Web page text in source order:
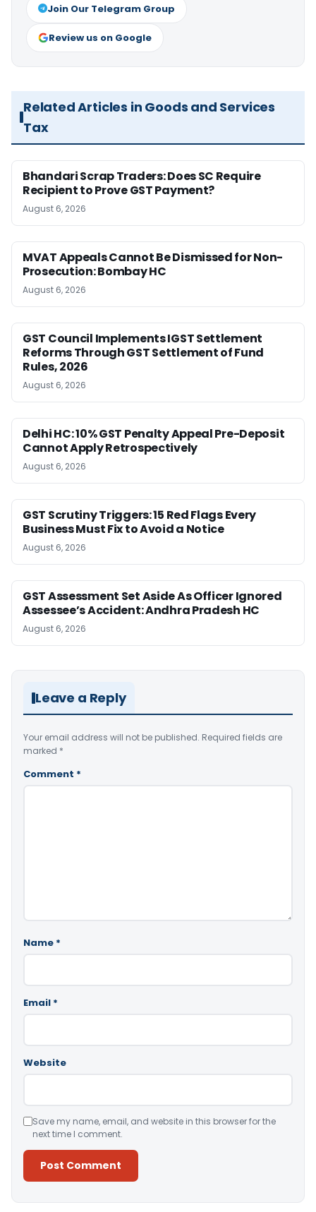
Join Our Telegram Group
Review us on Google
Related Articles in Goods and Services
Tax
Bhandari Scrap Traders: Does SC Require
Recipient to Prove GST Payment?
August 6, 2026
MVAT Appeals Cannot Be Dismissed for Non-
Prosecution: Bombay HC
August 6, 2026
GST Council Implements IGST Settlement
Reforms Through GST Settlement of Fund
Rules, 2026
August 6, 2026
Delhi HC: 10% GST Penalty Appeal Pre-Deposit
Cannot Apply Retrospectively
August 6, 2026
GST Scrutiny Triggers: 15 Red Flags Every
Business Must Fix to Avoid a Notice
August 6, 2026
GST Assessment Set Aside As Officer Ignored
Assessee’s Accident: Andhra Pradesh HC
August 6, 2026
Leave a Reply
Your email address will not be published. Required fields are
marked *
Comment *
Name *
Email *
Website
Save my name, email, and website in this browser for the
next time I comment.